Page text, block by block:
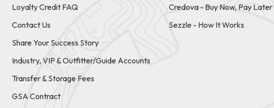
Loyalty Credit FAQ
Contact Us
Share Your Success Story
Industry, VIP & Outfitter/Guide Accounts
Transfer & Storage Fees
GSA Contract
Credova - Buy Now, Pay Later
Sezzle - How It Works